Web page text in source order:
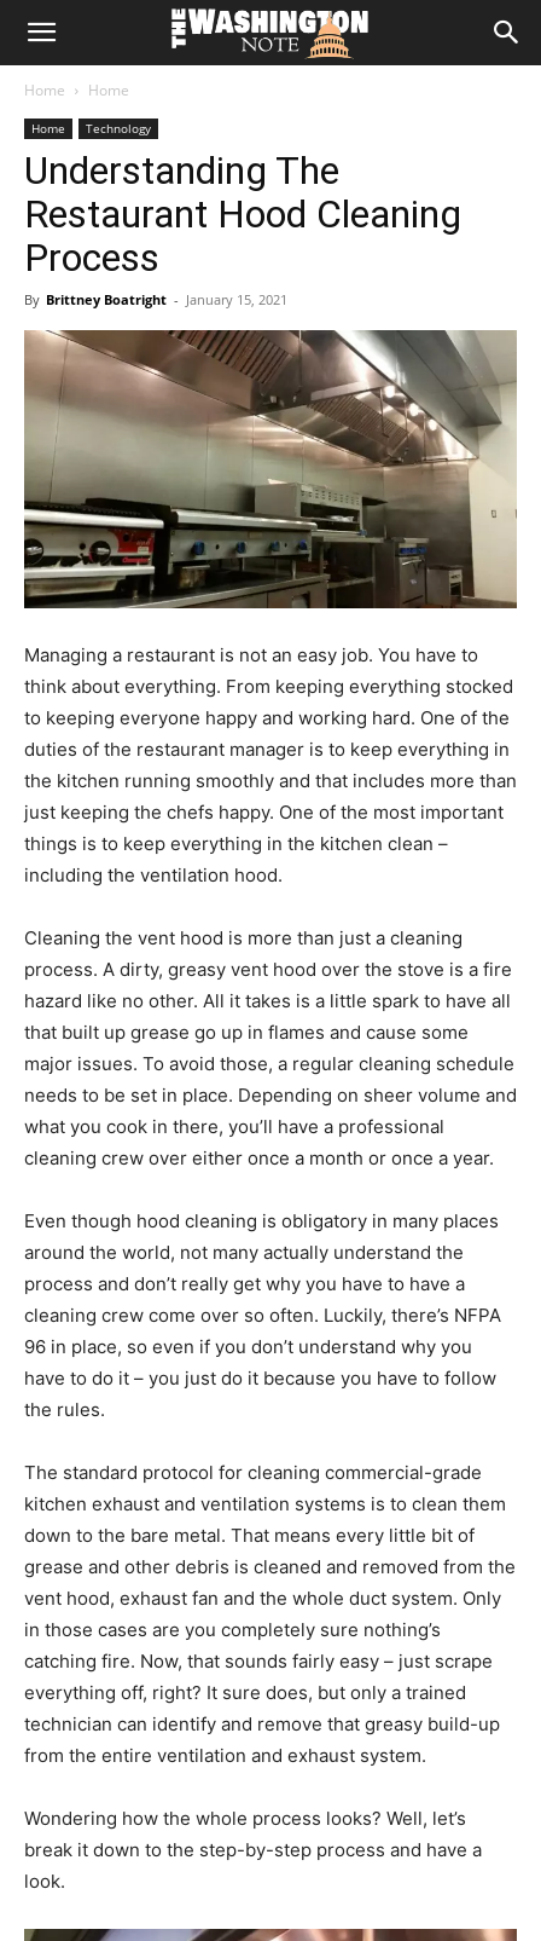
The
Note
Home Home
Home Technology
Understanding The
Restaurant Hood Cleaning
Process
By Brittney Boatright - January 15, 2021
Managing a restaurant is not an easy job. You have to
think about everything. From keeping everything stocked
to keeping everyone happy and working hard. One of the
duties of the restaurant manager is to keep everything in
the kitchen running smoothly and that includes more than
just keeping the chefs happy. One of the most important
things is to keep everything in the kitchen clean –
including the ventilation hood.
Cleaning the vent hood is more than just a cleaning
process. A dirty, greasy vent hood over the stove is a fire
hazard like no other. All it takes is a little spark to have all
that built up grease go up in flames and cause some
major issues. To avoid those, a regular cleaning schedule
needs to be set in place. Depending on sheer volume and
what you cook in there, you’ll have a professional
cleaning crew over either once a month or once a year.
Even though hood cleaning is obligatory in many places
around the world, not many actually understand the
process and don’t really get why you have to have a
cleaning crew come over so often. Luckily, there’s NFPA
96 in place, so even if you don’t understand why you
have to do it – you just do it because you have to follow
the rules.
The standard protocol for cleaning commercial-grade
kitchen exhaust and ventilation systems is to clean them
down to the bare metal. That means every little bit of
grease and other debris is cleaned and removed from the
vent hood, exhaust fan and the whole duct system. Only
in those cases are you completely sure nothing’s
catching fire. Now, that sounds fairly easy – just scrape
everything off, right? It sure does, but only a trained
technician can identify and remove that greasy build-up
from the entire ventilation and exhaust system.
Wondering how the whole process looks? Well, let’s
break it down to the step-by-step process and have a
look.